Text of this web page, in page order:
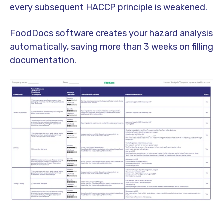
every subsequent HACCP principle is weakened.
FoodDocs software creates your hazard analysis
automatically, saving more than 3 weeks on filling
documentation.